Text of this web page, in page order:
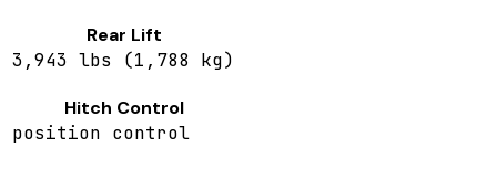
Rear Lift
3,943 lbs (1,788 kg)
Hitch Control
position control